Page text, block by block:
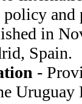
and
in
Spain.
-
Uruguay